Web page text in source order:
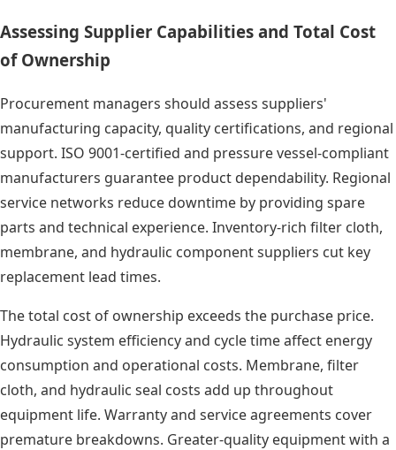
Assessing Supplier Capabilities and Total Cost
of Ownership
Procurement managers should assess suppliers'
manufacturing capacity, quality certifications, and regional
support. ISO 9001-certified and pressure vessel-compliant
manufacturers guarantee product dependability. Regional
service networks reduce downtime by providing spare
parts and technical experience. Inventory-rich filter cloth,
membrane, and hydraulic component suppliers cut key
replacement lead times.
The total cost of ownership exceeds the purchase price.
Hydraulic system efficiency and cycle time affect energy
consumption and operational costs. Membrane, filter
cloth, and hydraulic seal costs add up throughout
equipment life. Warranty and service agreements cover
premature breakdowns. Greater-quality equipment with a